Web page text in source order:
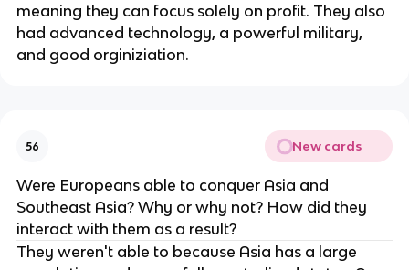
meaning they can focus solely on profit. They also
had advanced technology, a powerful military,
and good orginiziation.
56 New cards
Were Europeans able to conquer Asia and
Southeast Asia? Why or why not? How did they
interact with them as a result?
They weren't able to because Asia has a large